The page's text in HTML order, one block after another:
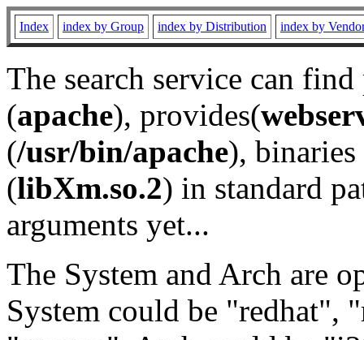
Index index by Group index by Distribution index by
The search service can
(apache), provides(
(/usr/bin/apache), binaries
(libXm.so.2) in standard
arguments yet...
The System and Arch are
System could be "redhat",